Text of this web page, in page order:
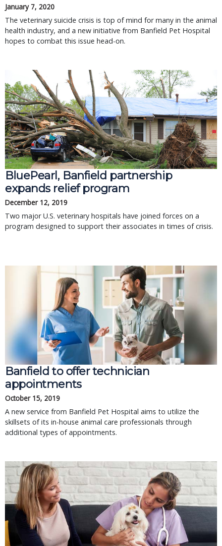
January 7, 2020
The veterinary suicide crisis is top of mind for many in the animal
health industry, and a new initiative from Banfield Pet Hospital
hopes to combat this issue head-on.
BluePearl, Banfield partnership
expands relief program
December 12, 2019
Two major U.S. veterinary hospitals have joined forces on a
program designed to support their associates in times of crisis.
Banfield to offer technician
appointments
October 15, 2019
A new service from Banfield Pet Hospital aims to utilize the
skillsets of its in-house animal care professionals through
additional types of appointments.